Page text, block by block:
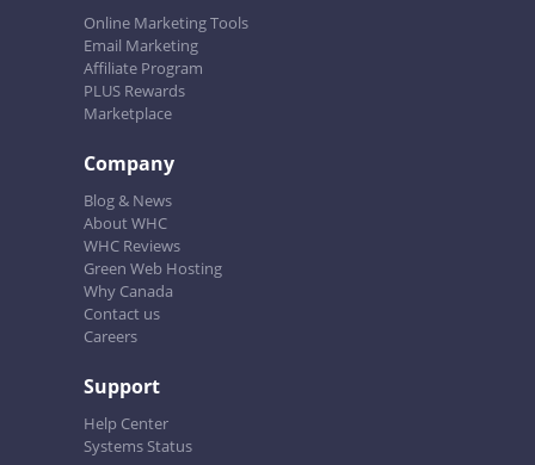
Online Marketing Tools
Email Marketing
Affiliate Program
PLUS Rewards
Marketplace
Company
Blog & News
About WHC
WHC Reviews
Green Web Hosting
Why Canada
Contact us
Careers
Support
Help Center
Systems Status